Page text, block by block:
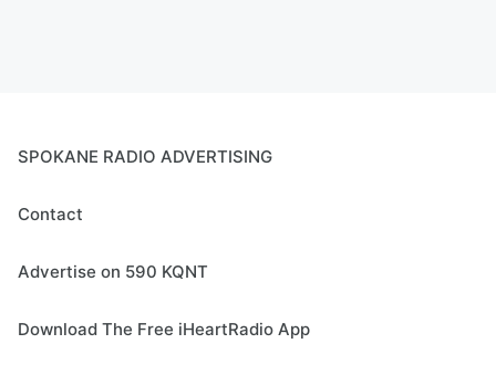
SPOKANE RADIO ADVERTISING
Contact
Advertise on 590 KQNT
Download The Free iHeartRadio App